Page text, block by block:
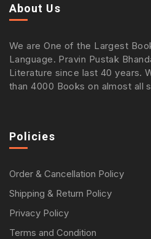
About Us
We are One of the Largest
Language. Pravin Pustak
Literature since last 40 years.
than 4000 Books on almost all
Policies
Order & Cancellation Policy
Shipping & Return Policy
Privacy Policy
Terms and Condition